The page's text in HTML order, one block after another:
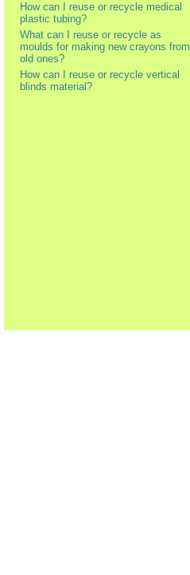
How can I reuse or recycle medical
plastic tubing?
What can I reuse or recycle as
moulds for making new crayons from
old ones?
How can I reuse or recycle vertical
blinds material?